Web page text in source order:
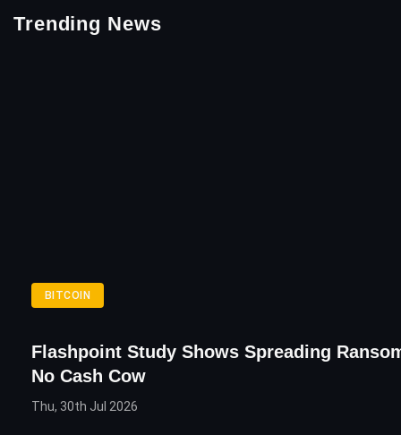
Trending News
BITCOIN
Flashpoint Study Shows Spreading
No Cash Cow
Thu, 30th Jul 2026